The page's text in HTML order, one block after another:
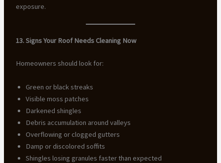
exposure.
13. Signs Your Roof Needs Cleaning Now
Homeowners should look for:
Green or black streaks
Visible moss patches
Darkened shingles
Debris accumulation around valleys
Overflowing or clogged gutters
Damp or discolored soffits
Shingles losing granules faster than expected